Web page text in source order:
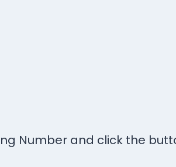
Number and click the